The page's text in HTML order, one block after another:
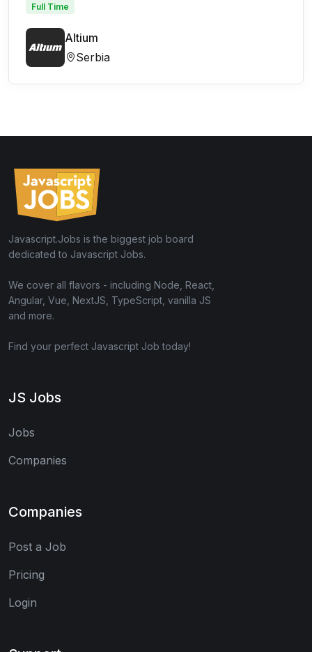
Full Time
Altium
Serbia
Javascript.Jobs is the biggest job board
dedicated to Javascript Jobs.
We cover all flavors - including Node, React,
Angular, Vue, NextJS, TypeScript, vanilla JS
and more.
Find your perfect Javascript Job today!
JS Jobs
Jobs
Companies
Companies
Post a Job
Pricing
Login